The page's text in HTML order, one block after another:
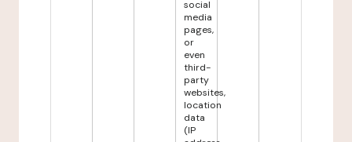
social
media
pages,
or
even
third-
party
websites,
location
data
(IP